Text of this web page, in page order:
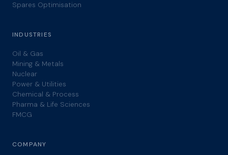
Spares Optimisation
INDUSTRIES
Oil & Gas
Mining & Metals
Nuclear
Power & Utilities
Chemical & Process
Pharma & Life Sciences
FMCG
COMPANY